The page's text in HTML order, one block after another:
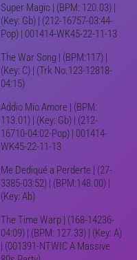
Super Magic | (BPM: 120.03) |
(Key: Gb) | (212-16757-03:44-
Pop) | 001414-WK45-22-11-13
The War Song | (BPM:117) |
(Key: C) | (Trk No.123-12818-
04:15)
Addio Mio Amore | (BPM:
113.01) | (Key: Gb) | (212-
16710-04:02-Pop) | 001414-
WK45-22-11-13
Me Dediqué a Perderte | (27-
3385-03:52) | (BPM:148.00) |
(Key: Ab)
The Time Warp | (168-14236-
04:09) | (BPM: 127.33) | (Key: A)
| (001391-NTWIC A Massive